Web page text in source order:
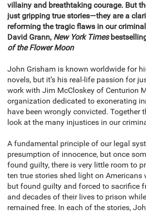
villainy and breathtaking courage. But
just gripping true stories—they are a
reforming the tragic flaws in our
David Grann, New York Times
of the Flower Moon
John Grisham is known worldwide for
novels, but it’s his real-life passion for
work with Jim McCloskey of Centurion
organization dedicated to exonerating
have been wrongly convicted. Together
look at the many injustices in our
A fundamental principle of our legal
presumption of innocence, but once
found guilty, there is very little room to
ten true stories shed light on Americans
but found guilty and forced to sacrifice
and decades of their lives to prison
remained free. In each of the stories,